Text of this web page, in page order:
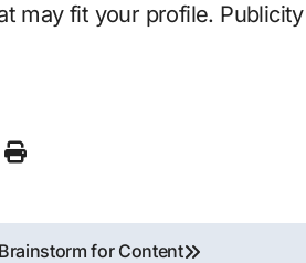
may fit your profile. Publicity
for Content